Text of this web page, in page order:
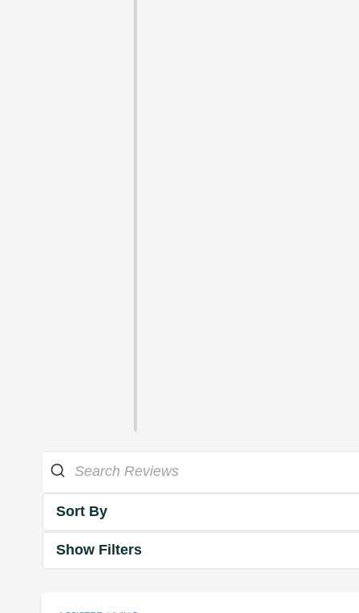
Sort By
Show Filters